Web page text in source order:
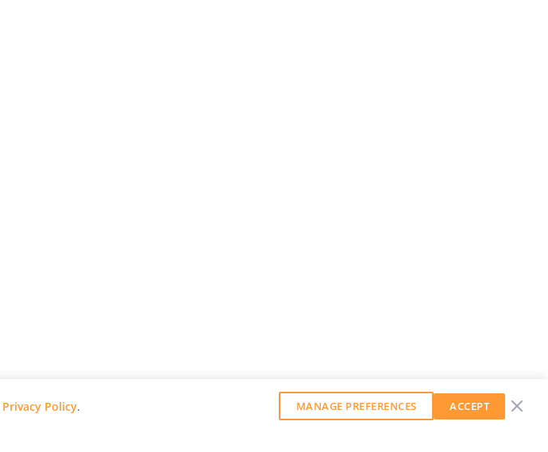
Privacy Policy. MANAGE PREFERENCES ACCEPT